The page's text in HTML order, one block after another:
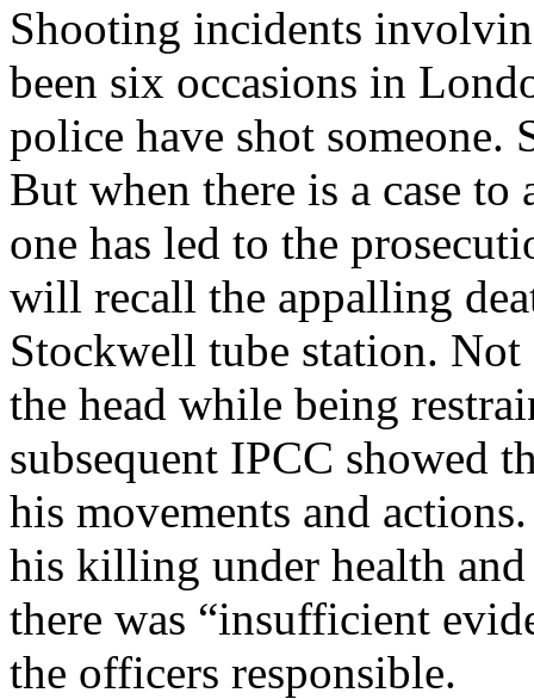
Shooting incidents
been six occasions in
police have shot someone.
But when there is a case
one has led to the
will recall the appalling
Stockwell tube station.
the head while being
subsequent IPCC showed
his movements and
his killing under health
there was “insufficient
the officers responsible.